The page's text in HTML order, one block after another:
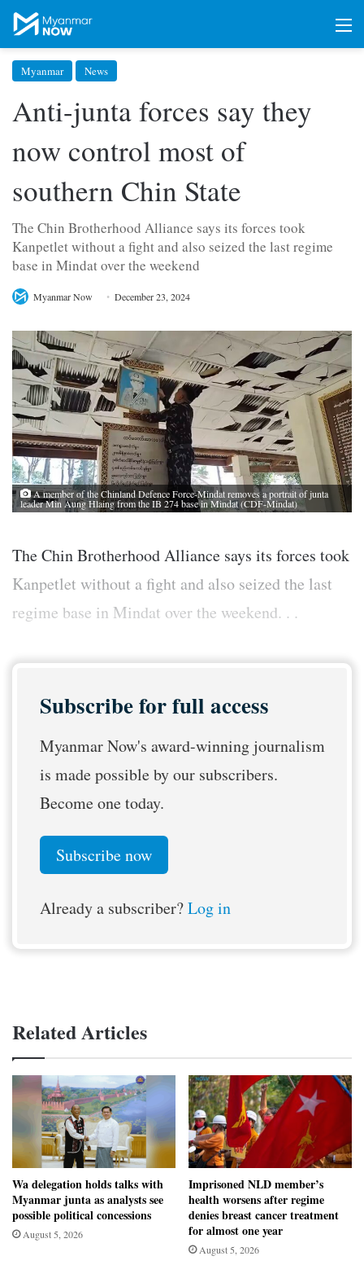
Myanmar News
Anti-junta forces say they
now control most of
southern Chin State
The Chin Brotherhood Alliance says its forces took
Kanpetlet without a fight and also seized the last regime
base in Mindat over the weekend
Myanmar Now December 23, 2024
A member of the Chinland Defence Force-Mindat removes a portrait of junta
leader Min Aung Hlaing from the IB 274 base in Mindat (CDF-Mindat)
The Chin Brotherhood Alliance says its forces took
Kanpetlet without a fight and also seized the last
regime base in Mindat over the weekend. . .
Subscribe for full access
Myanmar Now's award-winning journalism
is made possible by our subscribers.
Become one today.
Subscribe now
Already a subscriber?Log in
Related Articles
Wa delegation holds talks with
Myanmar junta as analysts see
possible political concessions
August 5, 2026
Imprisoned NLD member’s
health worsens after regime
denies breast cancer treatment
for almost one year
August 5, 2026